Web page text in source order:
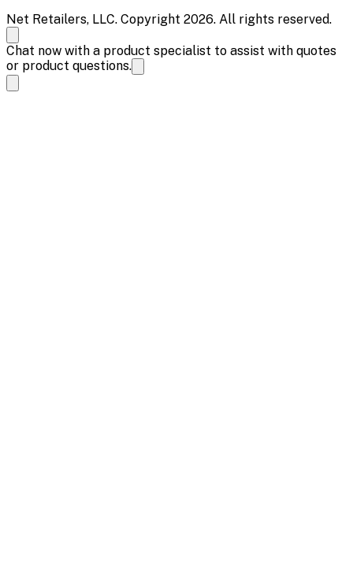
Net Retailers, LLC. Copyright 2026. All rights reserved.
Chat now with a product specialist to assist with quotes
or product questions.